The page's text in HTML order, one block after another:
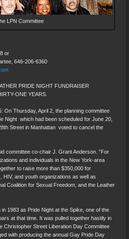
LPN Committee
or
646-206-6360
PRIDE NIGHT FUNDRAISER
ONE YEARS.
On Thursday, April 2, the planning committee
Night  which had been scheduled for June 20,
Street in Manhattan  voted to cancel the
committee co-chair J. Grant Anderson. ”For
and individuals in the New York-area
to raise more than $350,000 for
and youth organizations as well as
Coalition for Sexual Freedom, and the Leather
1983 as Pride Night at the Spike, one of the
at that time. It was pulled together hastily in
Christopher Street Liberation Day Committee
with producing the annual Gay Pride Day